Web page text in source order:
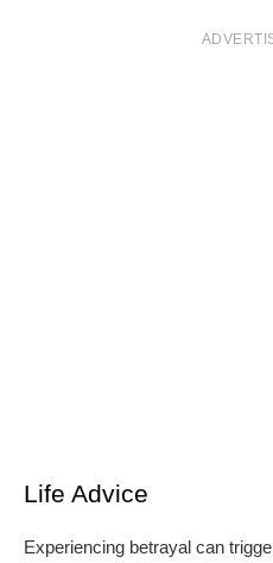
Life Advice
Experiencing betrayal can